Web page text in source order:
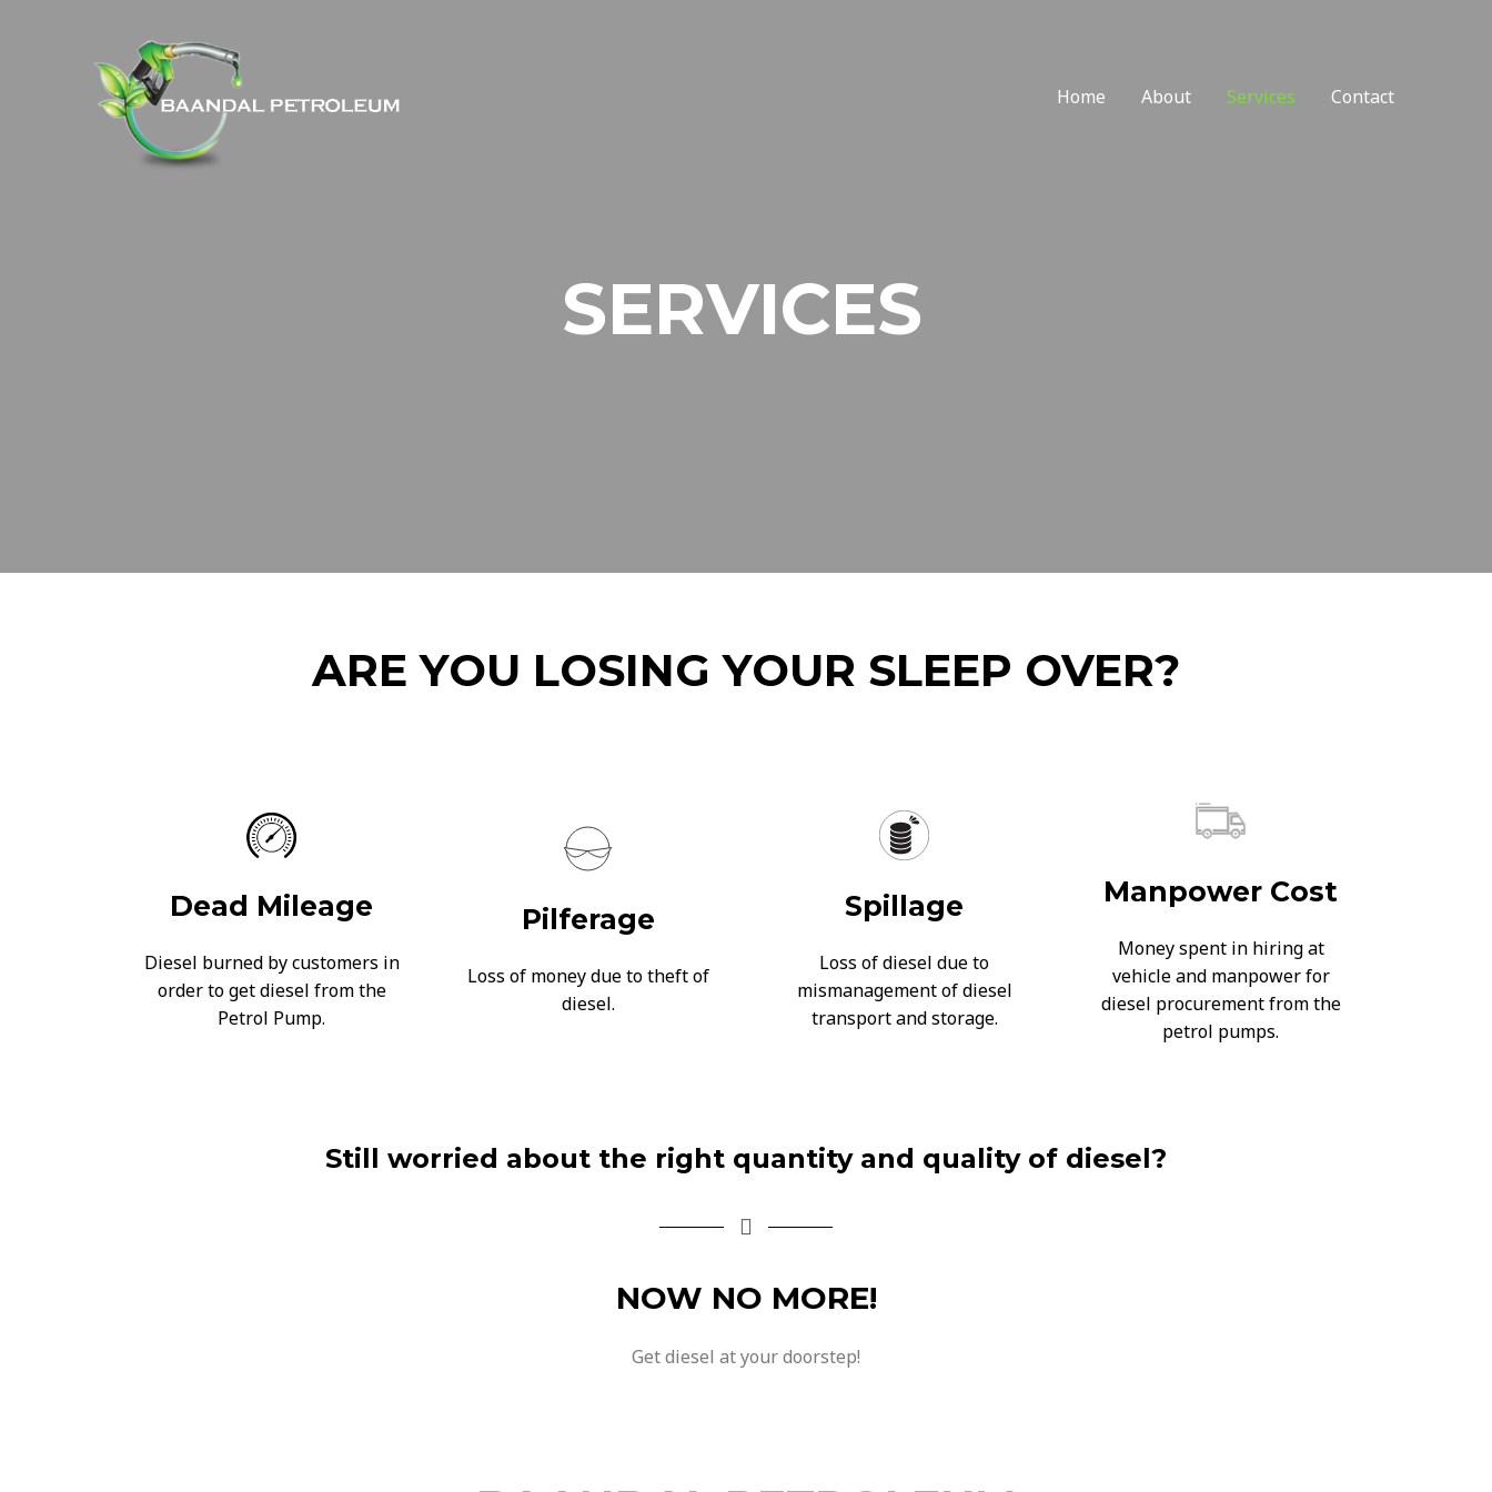
Home About Services Contact
SERVICES
ARE YOU LOSING YOUR SLEEP OVER?
Dead Mileage
Diesel burned by customers in
order to get diesel from the
Petrol Pump.
Pilferage
Loss of money due to theft of
diesel.
Spillage
Loss of diesel due to
mismanagement of diesel
transport and storage.
Manpower Cost
Money spent in hiring at
vehicle and manpower for
diesel procurement from the
petrol pumps.
Still worried about the right quantity and quality of diesel?
NOW NO MORE!
Get diesel at your doorstep!